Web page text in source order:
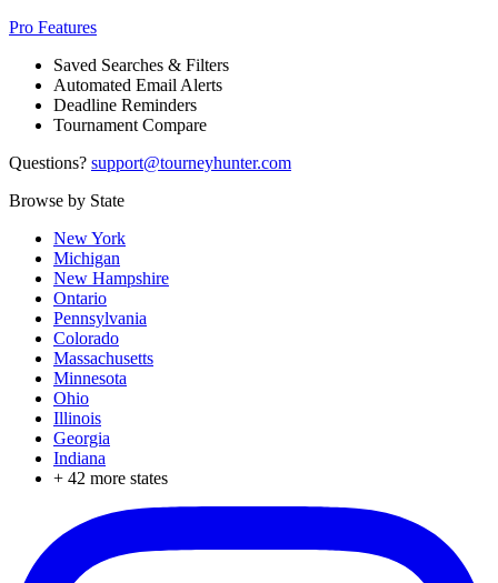
Pro Features
Saved Searches & Filters
Automated Email Alerts
Deadline Reminders
Tournament Compare
Questions? support@tourneyhunter.com
Browse by State
New York
Michigan
New Hampshire
Ontario
Pennsylvania
Colorado
Massachusetts
Minnesota
Ohio
Illinois
Georgia
Indiana
+ 42 more states